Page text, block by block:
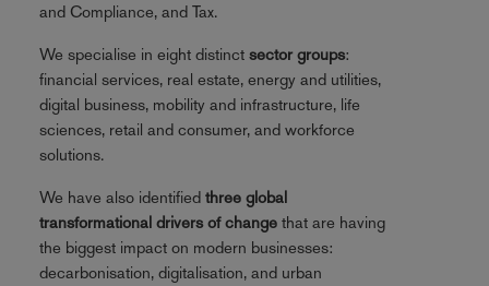
and Compliance, and Tax.
We specialise in eight distinct sector groups:
financial services, real estate, energy and utilities,
digital business, mobility and infrastructure, life
sciences, retail and consumer, and workforce
solutions.
We have also identified three global
transformational drivers of changethat are having
the biggest impact on modern businesses:
decarbonisation, digitalisation, and urban